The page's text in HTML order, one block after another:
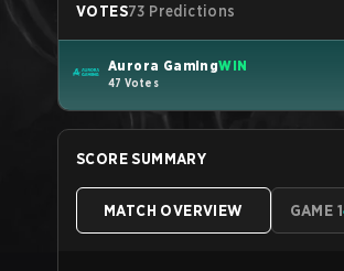
VOTES73 Predictions
Aurora GamingWIN
47 Votes
SCORE SUMMARY
MATCH OVERVIEW GAME 1